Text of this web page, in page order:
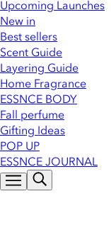
Upcoming Launches
New in
Best sellers
Scent Guide
Layering Guide
Home Fragrance
ESSNCE BODY
Fall perfume
Gifting Ideas
POP UP
ESSNCE JOURNAL